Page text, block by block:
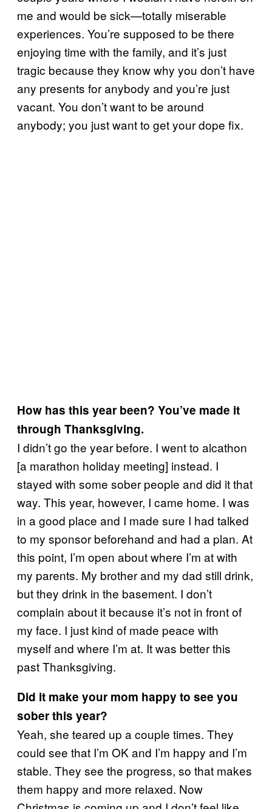
me and would be sick—totally miserable
experiences. You’re supposed to be there
enjoying time with the family, and it’s just
tragic because they know why you don’t have
any presents for anybody and you’re just
vacant. You don’t want to be around
anybody; you just want to get your dope fix.
How has this year been? You’ve made it
through Thanksgiving.
I didn’t go the year before. I went to alcathon
[a marathon holiday meeting] instead. I
stayed with some sober people and did it that
way. This year, however, I came home. I was
in a good place and I made sure I had talked
to my sponsor beforehand and had a plan. At
this point, I’m open about where I’m at with
my parents. My brother and my dad still drink,
but they drink in the basement. I don’t
complain about it because it’s not in front of
my face. I just kind of made peace with
myself and where I’m at. It was better this
past Thanksgiving.
Did it make your mom happy to see you
sober this year?
Yeah, she teared up a couple times. They
could see that I’m OK and I’m happy and I’m
stable. They see the progress, so that makes
them happy and more relaxed. Now